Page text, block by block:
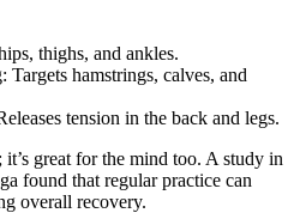
thighs, and ankles.
hamstrings, calves, and
tension in the back and legs.
great for the mind too. A study in
found that regular practice can
overall recovery.